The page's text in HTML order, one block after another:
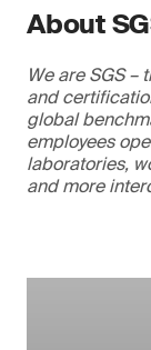
About
We are SGS –
and
global
employees
laboratories,
and more